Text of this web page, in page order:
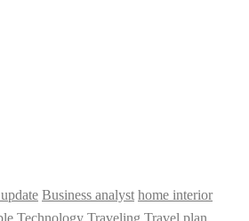
Business analyst home interior
Technology Traveling Travel plan